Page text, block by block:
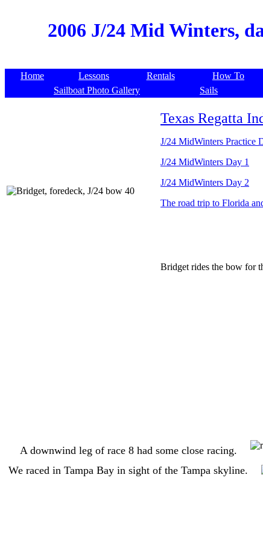
2006 J/24 Mid Winters,
Home Lessons Rentals How To
Sailboat Photo Gallery
Sails
Texas Regatta
J/24 MidWinters Practice
J/24 MidWinters Day 1
J/24 MidWinters Day 2
The road trip to Florida
Bridget rides the bow for
A downwind leg of race 8 had some close racing.
We raced in Tampa Bay in sight of the Tampa skyline.